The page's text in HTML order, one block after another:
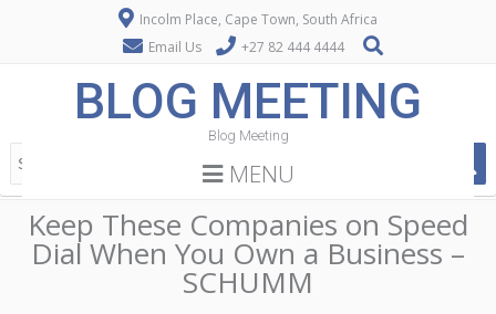
Incolm Place, Cape Town, South Africa
Email Us
+27 82 444 4444
BLOG MEETING
Blog Meeting
MENU
Keep These Companies on Speed
Dial When You Own a Business –
SCHUMM